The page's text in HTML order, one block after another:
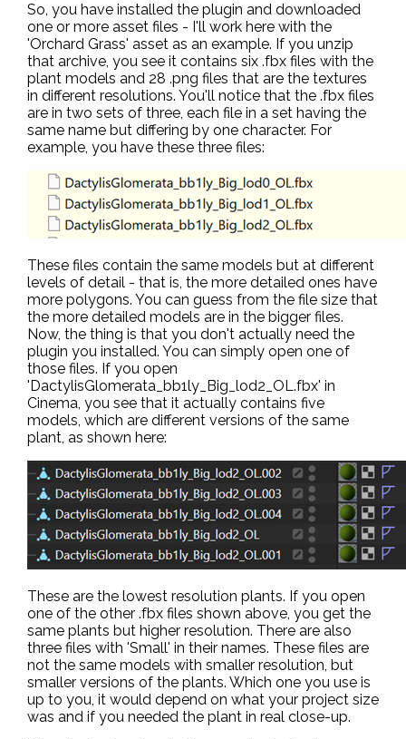
So, you have installed the plugin and downloaded
one or more asset files - I'll work here with the
'Orchard Grass' asset as an example. If you unzip
that archive, you see it contains six .fbx files with the
plant models and 28 .png files that are the textures
in different resolutions. You'll notice that the .fbx files
are in two sets of three, each file in a set having the
same name but differing by one character. For
example, you have these three files:
These files contain the same models but at different
levels of detail - that is, the more detailed ones have
more polygons. You can guess from the file size that
the more detailed models are in the bigger files.
Now, the thing is that you don't actually need the
plugin you installed. You can simply open one of
those files. If you open
'DactylisGlomerata_bb1ly_Big_lod2_OL.fbx' in
Cinema, you see that it actually contains five
models, which are different versions of the same
plant, as shown here:
These are the lowest resolution plants. If you open
one of the other .fbx files shown above, you get the
same plants but higher resolution. There are also
three files with 'Small' in their names. These files are
not the same models with smaller resolution, but
smaller versions of the plants. Which one you use is
up to you, it would depend on what your project size
was and if you needed the plant in real close-up.